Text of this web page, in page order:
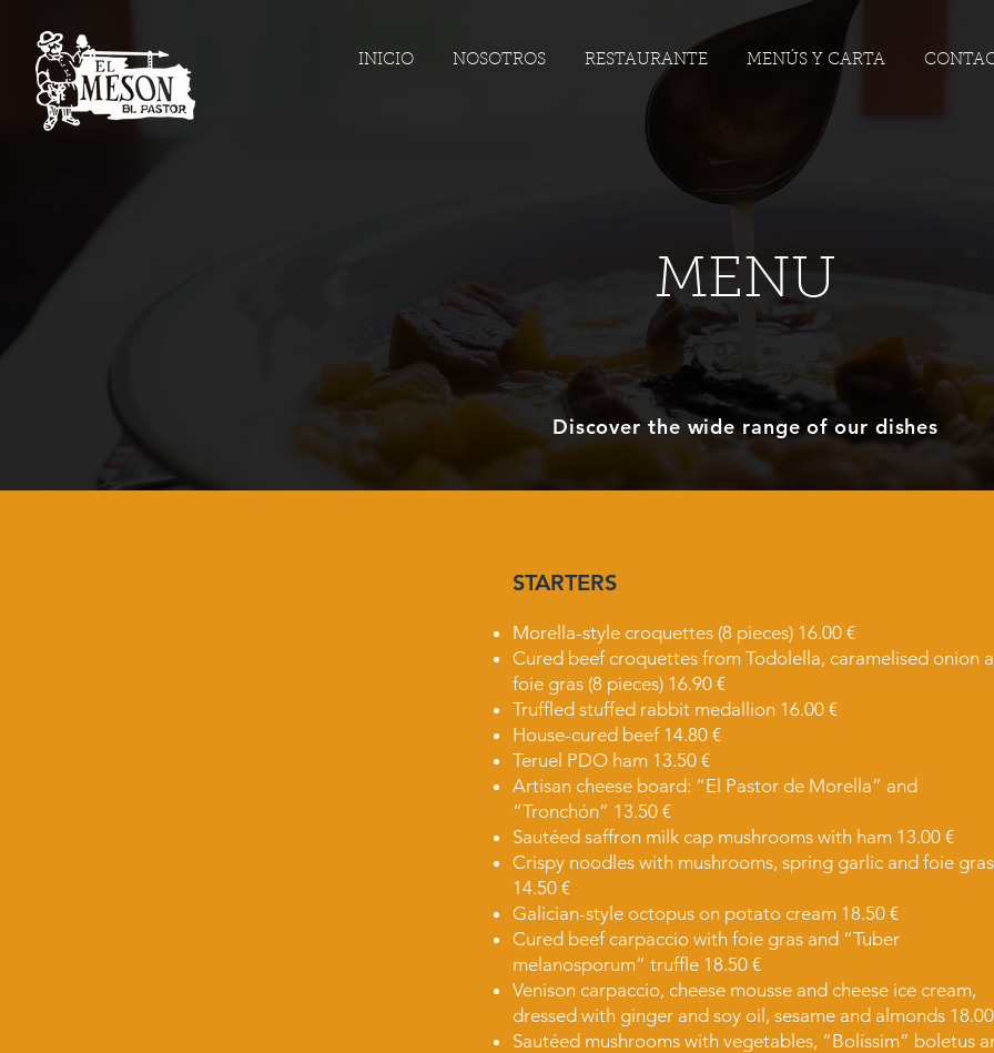
INICIO NOSOTROS RESTAURANTE MENÚS Y CARTA
MENU
Discover the wide range of our dishes
STARTERS
Morella-style croquettes (8 pieces) 16.00 €
Cured beef croquettes from Todolella, caramelised onion
foie gras (8 pieces) 16.90 €
Truffled stuffed rabbit medallion 16.00 €
House-cured beef 14.80 €
Teruel PDO ham 13.50 €
Artisan cheese board: “El Pastor de Morella” and
“Tronchón” 13.50 €
Sautéed saffron milk cap mushrooms with ham 13.00 €
Crispy noodles with mushrooms, spring garlic and foie gras
14.50 €
Galician-style octopus on potato cream 18.50 €
Cured beef carpaccio with foie gras and “Tuber
melanosporum” truffle 18.50 €
Venison carpaccio, cheese mousse and cheese ice cream,
dressed with ginger and soy oil, sesame and almonds
Sautéed mushrooms with vegetables, “Bolíssim” boletus